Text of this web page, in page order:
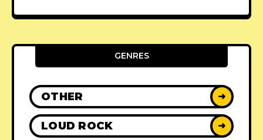
GENRES
OTHER ➜
LOUD ROCK ➜